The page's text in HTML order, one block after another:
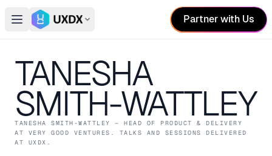
Open main menu
Switch conference
Partner with Us
TANESHA
SMITH-WATTLEY
TANESHA SMITH-WATTLEY
— HEAD OF PRODUCT & DELIVERY
AT VERY GOOD VENTURES . TALKS AND SESSIONS DELIVERED
AT UXDX.